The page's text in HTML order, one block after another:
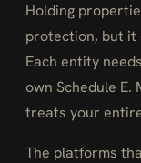
Holding
protection, but it
Each entity
own Schedule
treats your
The platforms